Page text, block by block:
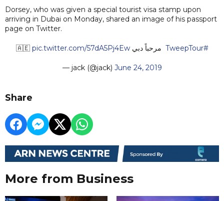
Dorsey, who was given a special tourist visa stamp upon
arriving in Dubai on Monday, shared an image of his passport
page on Twitter.
#TweepTour مرحباً دبي 🇦🇪pic.twitter.com/57dA5Pj4Ew
— jack (@jack) June 24, 2019
Share
More from Business